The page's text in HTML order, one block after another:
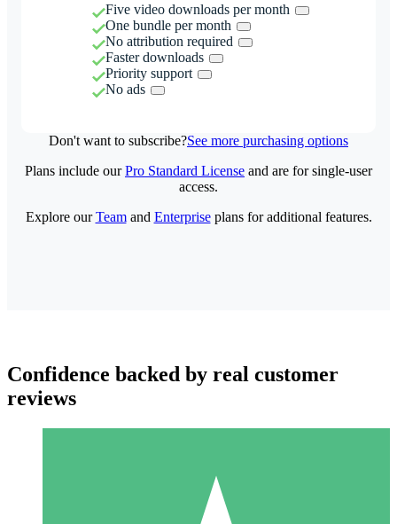
Five video downloads per month
One bundle per month
No attribution required
Faster downloads
Priority support
No ads
Don't want to subscribe?See more purchasing options
Plans include ourPro Standard License and are for single-user
access.
Explore ourTeamand Enterpriseplans for additional features.
Confidence backed by real customer
reviews